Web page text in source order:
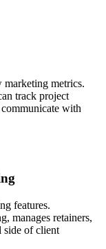
metrics.
track project
with
features.
manages retainers,
side of client